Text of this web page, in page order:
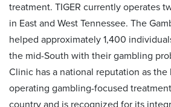
treatment. TIGER currently operates
in East and West Tennessee. The
helped approximately 1,400
the mid-South with their gambling
Clinic has a national reputation as
operating gambling-focused
country and is recognized for its